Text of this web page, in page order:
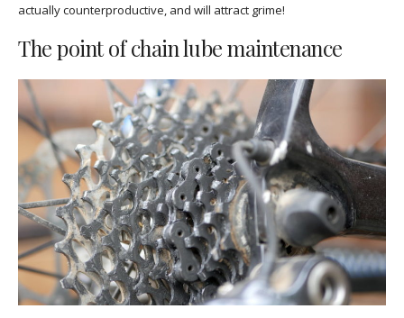
actually counterproductive, and will attract grime!
The point of chain lube maintenance